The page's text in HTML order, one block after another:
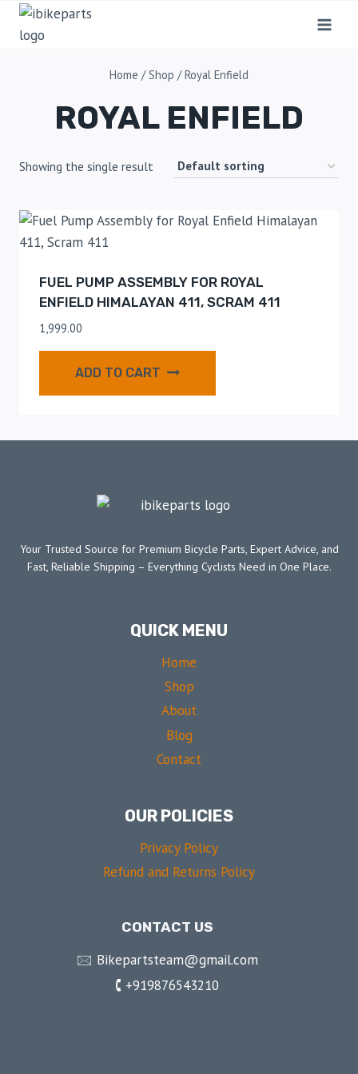
Home / Shop / Royal Enfield
ROYAL ENFIELD
Showing the single result
FUEL PUMP ASSEMBLY FOR ROYAL
ENFIELD HIMALAYAN 411, SCRAM 411
1,999.00
ADD TO CART
Your Trusted Source for Premium Bicycle Parts, Expert Advice, and
Fast, Reliable Shipping – Everything Cyclists Need in One Place.
QUICK MENU
Home
Shop
About
Blog
Contact
OUR POLICIES
Privacy Policy
Refund and Returns Policy
CONTACT US
🖂 Bikepartsteam@gmail.com
🕻 +919876543210